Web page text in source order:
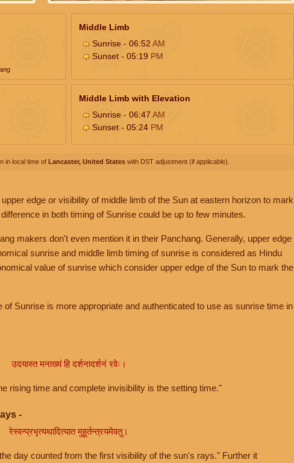
Middle Limb
Sunrise - 06:52 AM
Sunset - 05:19 PM
Middle Limb with Elevation
Sunrise - 06:47 AM
Sunset - 05:24 PM
in local time of Lancaster, United States with DST adjustment (if applicable).
edge or visibility of middle limb of the Sun at eastern horizon to mark
in both timing of Sunrise could be up to few minutes.
makers don't even mention it in their Panchang. Generally, upper edge
sunrise and middle limb timing of sunrise is considered as Hindu
value of sunrise which consider upper edge of the Sun to mark the
Sunrise is more appropriate and authenticated to use as sunrise time in
उदयास्त मनाख्यं हि दर्शनादर्शनं रवेः।
rising time and complete invisibility is the setting time."
-
रेस्वन्प्रभृत्यथादित्यात मुहूर्तन्त्रयमेवतु।
day counted from the first visibility of the sun's rays." Further it